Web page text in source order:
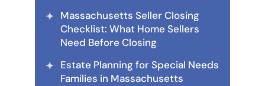
Massachusetts Seller Closing
Checklist: What Home Sellers
Need Before Closing
Estate Planning for Special Needs
Families in Massachusetts